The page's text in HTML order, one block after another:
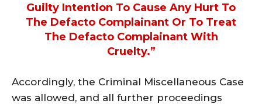
Guilty Intention To Cause Any Hurt To
The Defacto Complainant Or To Treat
The Defacto Complainant With
Cruelty.”
Accordingly, the Criminal Miscellaneous Case
was allowed, and all further proceedings